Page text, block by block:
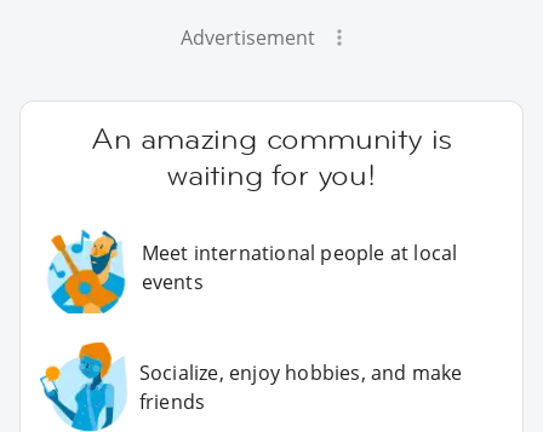
Advertisement
An amazing community is
waiting for you!
Meet international people at local
events
Socialize, enjoy hobbies, and make
friends